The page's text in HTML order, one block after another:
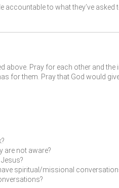
to what they’ve
Pray for each other and
for them. Pray that God would
are not aware?
spiritual/missional